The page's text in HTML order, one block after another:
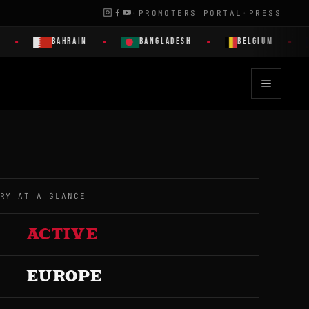
· PROMOTERS PORTAL · PRESS
BAHRAIN BANGLADESH BELGIUM
AT A GLANCE
ACTIVE
EUROPE